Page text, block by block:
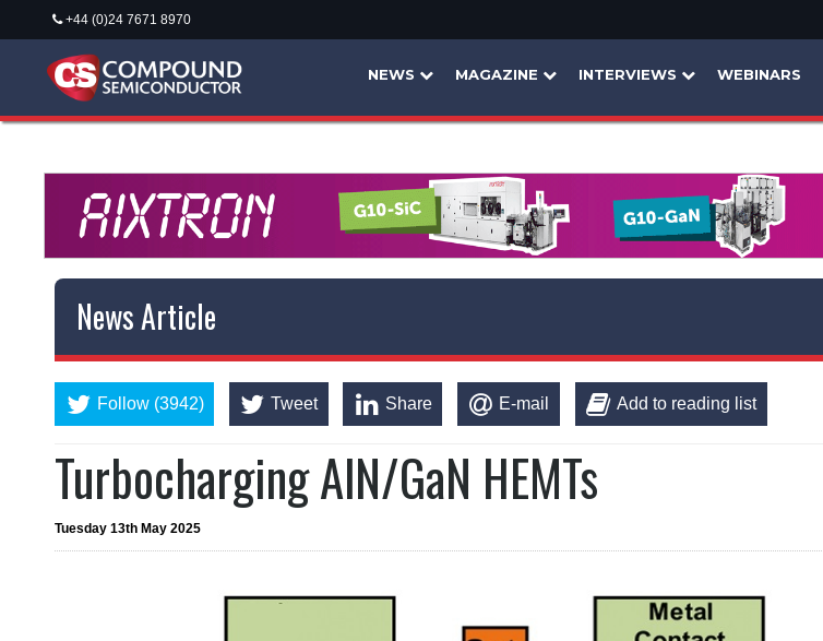
+44 (0)24 7671 8970
NEWS MAGAZINE INTERVIEWS WEBINARS
News Article
Follow (3942) Tweet Share E-mail Add to reading list
Turbocharging AlN/GaN HEMTs
Tuesday 13th May 2025